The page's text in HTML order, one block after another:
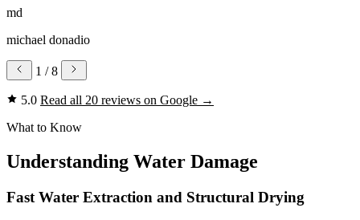
md
michael donadio
1 / 8
5.0 Read all 20 reviews on Google →
What to Know
Understanding Water Damage
Fast Water Extraction and Structural Drying